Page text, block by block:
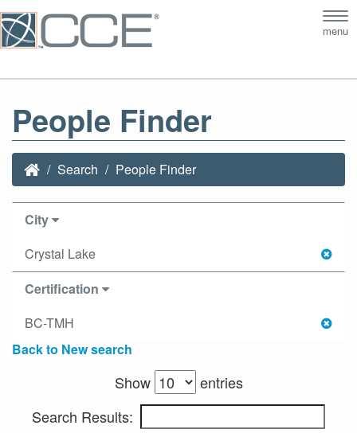
menu
People Finder
Search People Finder
City
Crystal Lake
Certification
BC-TMH
Back to New search
Show
entries
Search Results: